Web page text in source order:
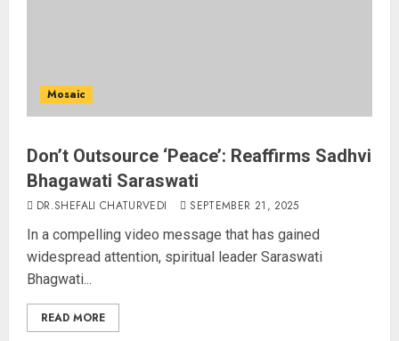
Mosaic
Don’t Outsource ‘Peace’: Reaffirms Sadhvi
Bhagawati Saraswati
DR.SHEFALI CHATURVEDI SEPTEMBER 21, 2025
In a compelling video message that has gained
widespread attention, spiritual leader Saraswati
Bhagwati...
READ MORE